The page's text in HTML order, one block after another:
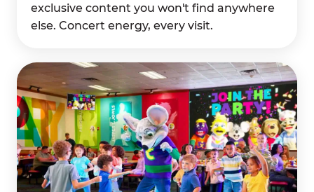
exclusive content you won't find anywhere
else. Concert energy, every visit.